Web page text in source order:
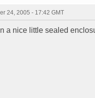
24, 2005 - 17:42 GMT
a nice little sealed